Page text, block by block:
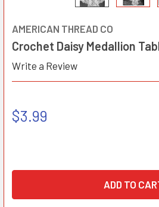
AMERICAN THREAD CO
Crochet Daisy Medallion
Write a Review
$3.99